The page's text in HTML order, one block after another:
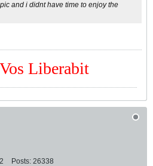
and i didnt have time to enjoy the
Liberabit
Posts: 26338